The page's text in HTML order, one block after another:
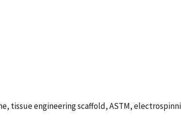
tissue engineering scaffold, ASTM,